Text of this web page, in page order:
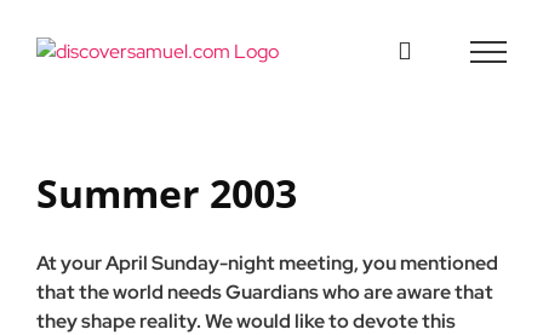
Summer 2003
At your April Sunday-night meeting, you mentioned
that the world needs Guardians who are aware that
they shape real­ity. We would like to devote this